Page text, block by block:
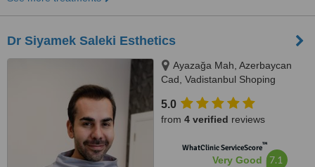
Dr Siyamek Saleki Esthetics
Ayazağa Mah, Azerbaycan
Cad, Vadistanbul Shoping
34485
5.0
from 4 verified reviews
WhatClinic ServiceScore™
Very Good 7.1